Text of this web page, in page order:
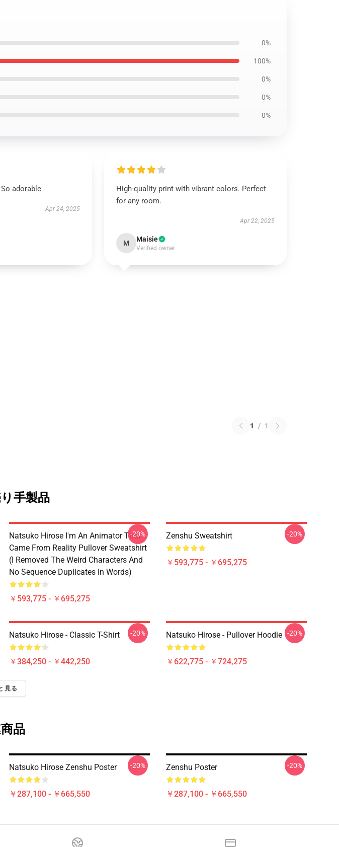
0%
100%
0%
0%
0%
adorable
Apr 24, 2025
High-quality print with vibrant colors. Perfect
for any room.
Apr 22, 2025
M Maisie
Verified owner
1 / 1
手製品
Natsuko Hirose I'm An Animator That
Came From Reality Pullover Sweatshirt
(I Removed The Weird Characters And
No Sequence Duplicates In Words)
￥593,775 - ￥695,275
-20% Zenshu Sweatshirt
￥593,775 - ￥695,275
-20%
Natsuko Hirose - Classic T-Shirt
￥384,250 - ￥442,250
-20% Natsuko Hirose - Pullover Hoodie
￥622,775 - ￥724,275
-20%
見る
品
Natsuko Hirose Zenshu Poster
￥287,100 - ￥665,550
-20% Zenshu Poster
￥287,100 - ￥665,550
-20%